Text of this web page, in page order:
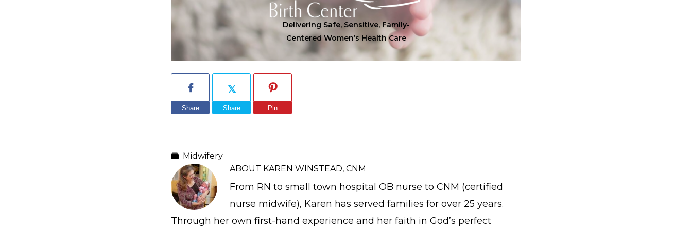
Delivering Safe, Sensitive, Family-
Centered Women’s Health Care
Share Share Pin
Midwifery
ABOUT KAREN WINSTEAD, CNM
From RN to small town hospital OB nurse to CNM (certified
nurse midwife), Karen has served families for over 25 years.
Through her own first-hand experience and her faith in God’s perfect